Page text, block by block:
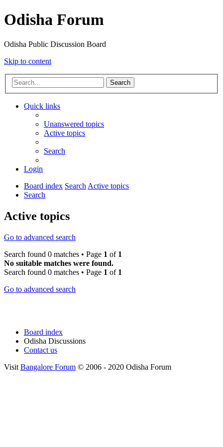
Odisha Forum
Odisha Public Discussion Board
Skip to content
Search
Quick links
Unanswered topics
Active topics
Search
Login
Board index SearchActive topics
Search
Active topics
Go to advanced search
Search found 0 matches • Page 1 of 1
No suitable matches were found.
Search found 0 matches • Page 1 of 1
Go to advanced search
Board index
Odisha Discussions
Contact us
Visit Bangalore Forum © 2006 - 2020 Odisha Forum